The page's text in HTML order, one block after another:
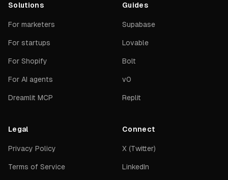
Solutions
For marketers
For startups
For Shopify
For AI agents
Dreamlit MCP
Guides
Supabase
Lovable
Bolt
v0
Replit
Legal
Privacy Policy
Terms of Service
Connect
X (Twitter)
LinkedIn